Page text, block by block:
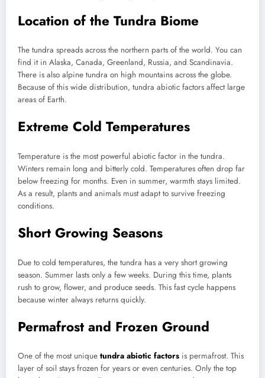
Location of the Tundra Biome
The tundra spreads across the northern parts of the world. You can
find it in Alaska, Canada, Greenland, Russia, and Scandinavia.
There is also alpine tundra on high mountains across the globe.
Because of this wide distribution, tundra abiotic factors affect large
areas of Earth.
Extreme Cold Temperatures
Temperature is the most powerful abiotic factor in the tundra.
Winters remain long and bitterly cold. Temperatures often drop far
below freezing for months. Even in summer, warmth stays limited.
As a result, plants and animals must adapt to survive freezing
conditions.
Short Growing Seasons
Due to cold temperatures, the tundra has a very short growing
season. Summer lasts only a few weeks. During this time, plants
rush to grow, flower, and produce seeds. This fast cycle happens
because winter always returns quickly.
Permafrost and Frozen Ground
One of the most unique tundra abiotic factors is permafrost. This
layer of soil stays frozen for years or even centuries. Only the top